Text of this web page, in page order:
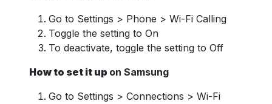
Go to Settings > Phone > Wi-Fi Calling
Toggle the setting to On
To deactivate, toggle the setting to Off
How to set it up on Samsung
Go to Settings > Connections > Wi-Fi